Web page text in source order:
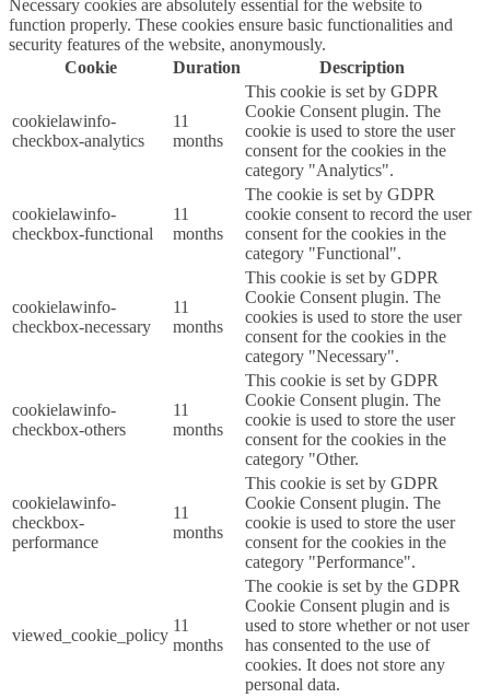
Necessary cookies are absolutely essential for the website to
function properly. These cookies ensure basic functionalities and
security features of the website, anonymously.
Cookie
Duration Description
cookielawinfo-
checkbox-analytics
11
months
This cookie is set by GDPR
Cookie Consent plugin. The
cookie is used to store the user
consent for the cookies in the
category "Analytics".
cookielawinfo-
checkbox-functional
11
months
The cookie is set by GDPR
cookie consent to record the user
consent for the cookies in the
category "Functional".
cookielawinfo-
checkbox-necessary
11
months
This cookie is set by GDPR
Cookie Consent plugin. The
cookies is used to store the user
consent for the cookies in the
category "Necessary".
cookielawinfo-
checkbox-others
11
months
This cookie is set by GDPR
Cookie Consent plugin. The
cookie is used to store the user
consent for the cookies in the
category "Other.
cookielawinfo-
checkbox-
performance
11
months
This cookie is set by GDPR
Cookie Consent plugin. The
cookie is used to store the user
consent for the cookies in the
category "Performance".
viewed_cookie_policy
11
months
The cookie is set by the GDPR
Cookie Consent plugin and is
used to store whether or not user
has consented to the use of
cookies. It does not store any
personal data.